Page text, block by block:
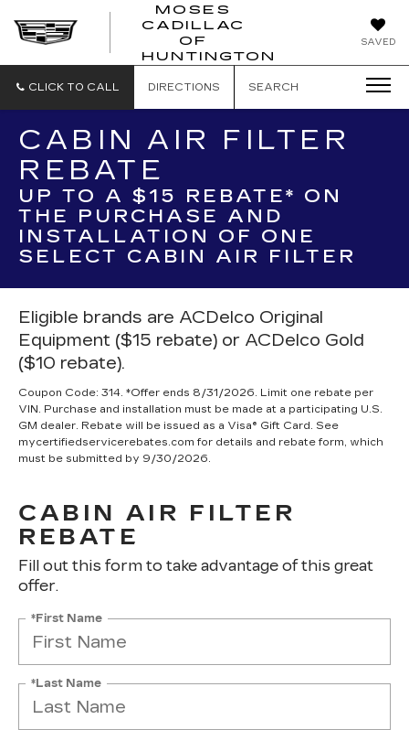
SAVED
MOSES
CADILLAC
OF
HUNTINGTONCADILLAC
HUNTINGTON
CLICK TO CALL DIRECTIONS SEARCH
CABIN AIR FILTER
REBATE
UP TO A $15 REBATE* ON
THE PURCHASE AND
INSTALLATION OF ONE
SELECT CABIN AIR FILTER
Eligible brands are ACDelco Original
Equipment ($15 rebate) or ACDelco Gold
($10 rebate).
Coupon Code: 314. *Offer ends 8/31/2026. Limit one rebate per
VIN. Purchase and installation must be made at a participating U.S.
GM dealer. Rebate will be issued as a Visa® Gift Card. See
mycertifiedservicerebates.com for details and rebate form, which
must be submitted by 9/30/2026.
CABIN AIR FILTER
REBATE
Fill out this form to take advantage of this great
offer.
*First Name
*Last Name